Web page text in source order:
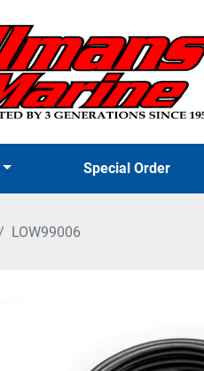
Special Order
LOW99006